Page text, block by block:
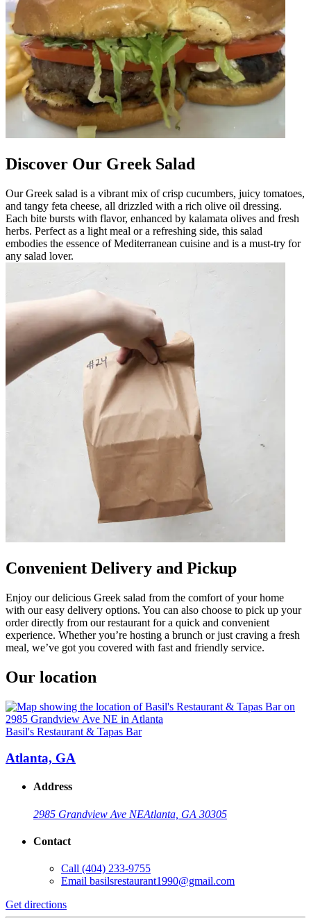
Discover Our Greek Salad
Our Greek salad is a vibrant mix of crisp cucumbers, juicy tomatoes,
and tangy feta cheese, all drizzled with a rich olive oil dressing.
Each bite bursts with flavor, enhanced by kalamata olives and fresh
herbs. Perfect as a light meal or a refreshing side, this salad
embodies the essence of Mediterranean cuisine and is a must-try for
any salad lover.
Convenient Delivery and Pickup
Enjoy our delicious Greek salad from the comfort of your home
with our easy delivery options. You can also choose to pick up your
order directly from our restaurant for a quick and convenient
experience. Whether you’re hosting a brunch or just craving a fresh
meal, we’ve got you covered with fast and friendly service.
Our location
Basil's Restaurant & Tapas Bar
Atlanta, GA
Address
2985 Grandview Ave NEAtlanta, GA 30305
Contact
Call (404) 233-9755
Email basilsrestaurant1990@gmail.com
Get directions